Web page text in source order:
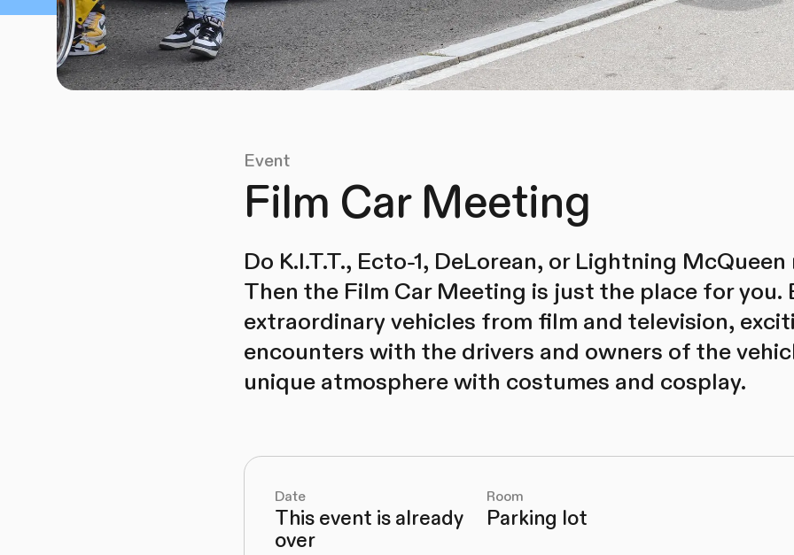
Event
Film Car Meeting
Do K.I.T.T., Ecto-1, DeLorean, or Lightning
Then the Film Car Meeting is just the place for you.
extraordinary vehicles from film and television,
encounters with the drivers and owners of the
unique atmosphere with costumes and cosplay.
Date
This event is already
over
Room
Parking lot